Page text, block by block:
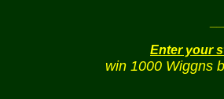
Enter your
win 1000 Wiggns